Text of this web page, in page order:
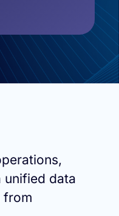
unified data
from